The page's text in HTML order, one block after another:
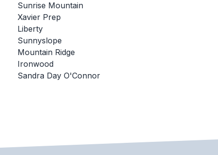
CONFERENCE ALIGNMENT
NEWSLETTER
CSIET
FLAG FOOTBALL
Sunrise Mountain
Xavier Prep
Liberty
Sunnyslope
Mountain Ridge
Ironwood
Sandra Day O'Connor